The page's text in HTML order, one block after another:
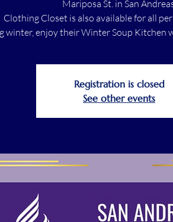
Mariposa St. in San
Clothing Closet is also available for all
winter, enjoy their Winter Soup Kitchen
Registration is closed
See other events